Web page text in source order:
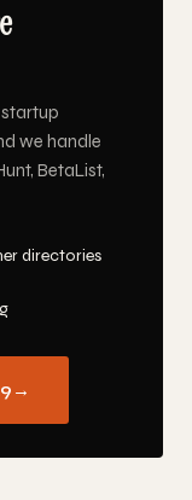
we handle
BetaList,
directories
→